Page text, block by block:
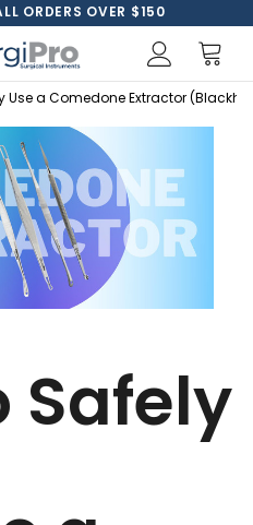
ORDERS OVER $150
Use a Comedone Extractor
Safely